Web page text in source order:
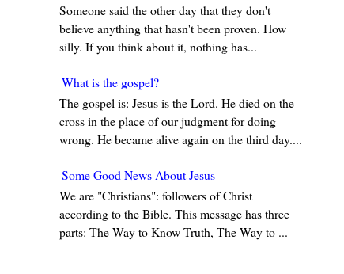
Someone said the other day that they don't
believe anything that hasn't been proven. How
silly. If you think about it, nothing has...
What is the gospel?
The gospel is: Jesus is the Lord. He died on the
cross in the place of our judgment for doing
wrong. He became alive again on the third day....
Some Good News About Jesus
We are "Christians": followers of Christ
according to the Bible. This message has three
parts: The Way to Know Truth, The Way to ...